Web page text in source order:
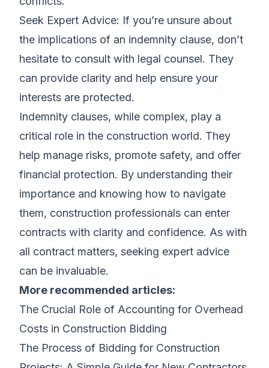
Seek Expert Advice: If you’re unsure about
the implications of an indemnity clause, don’t
hesitate to consult with legal counsel. They
can provide clarity and help ensure your
interests are protected.
Indemnity clauses, while complex, play a
critical role in the construction world. They
help manage risks, promote safety, and offer
financial protection. By understanding their
importance and knowing how to navigate
them, construction professionals can enter
contracts with clarity and confidence. As with
all contract matters, seeking expert advice
can be invaluable.
More recommended articles:
The Crucial Role of Accounting for Overhead
Costs in Construction Bidding
The Process of Bidding for Construction